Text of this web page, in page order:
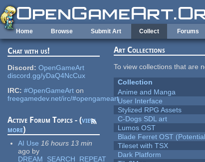
Skip to main content
Home Browse Submit Art Collect Forums
Chat with us!
Discord: OpenGameArt
discord.gg/yDaQ4NcCux
IRC: #OpenGameArt on
freegamedev.net/irc/#opengameart
Active Forum Topics - (view
more)
AI Use 16 hours 13 min
ago by
DREAM_SEARCH_REPEAT
Art Collections
To view collections that are
Collection
Anime and Manga
User Interface
Stylized RPG Assets
C-Dogs SDL art
Lumos OST
Blade Ferret OST
Tileset with TSX
Dark Platform